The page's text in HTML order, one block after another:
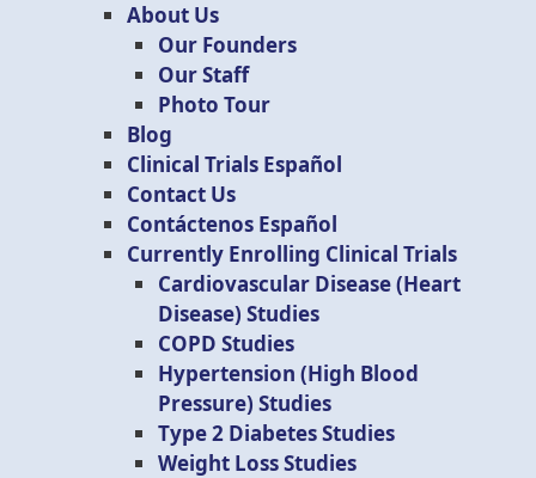
About Us
Our Founders
Our Staff
Photo Tour
Blog
Clinical Trials Español
Contact Us
Contáctenos Español
Currently Enrolling Clinical Trials
Cardiovascular Disease (Heart
Disease) Studies
COPD Studies
Hypertension (High Blood
Pressure) Studies
Type 2 Diabetes Studies
Weight Loss Studies